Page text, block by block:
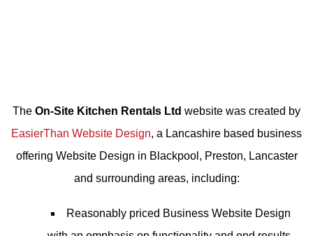
The On-Site Kitchen Rentals Ltd website was created by
EasierThan Website Design, a Lancashire based business
offering Website Design in Blackpool, Preston, Lancaster
and surrounding areas, including:
Reasonably priced Business Website Design